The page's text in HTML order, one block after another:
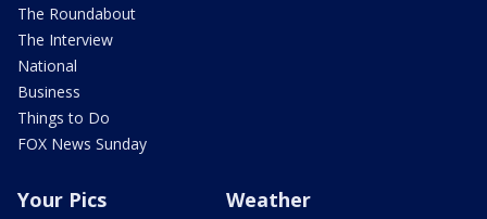
The Roundabout
The Interview
National
Business
Things to Do
FOX News Sunday
Your Pics Weather